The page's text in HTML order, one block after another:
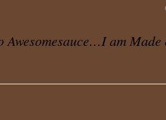
Awesomesauce…I am Made